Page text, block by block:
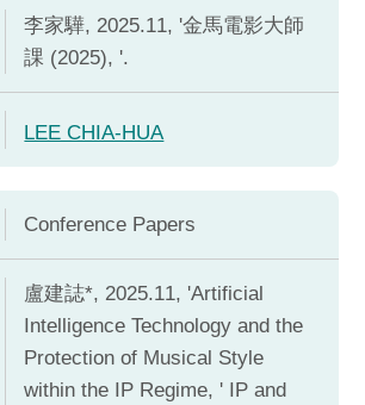
李家驊, 2025.11, '金馬電影大師
課 (2025), '.
LEE CHIA-HUA
Conference Papers
盧建誌*, 2025.11, 'Artificial
Intelligence Technology and the
Protection of Musical Style
within the IP Regime, ' IP and